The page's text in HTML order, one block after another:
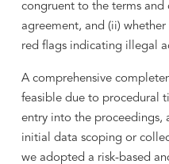
congruent to the terms and
agreement, and (ii)
red flags indicating illegal
A comprehensive
feasible due to procedural
entry into the proceedings,
initial data scoping or
we adopted a risk-based